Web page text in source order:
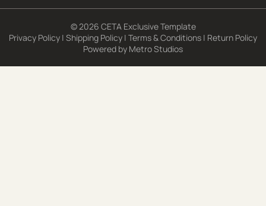
© 2026 CETA Exclusive Template
Privacy Policy | Shipping Policy | Terms & Conditions | Return Policy
Powered by Metro Studios